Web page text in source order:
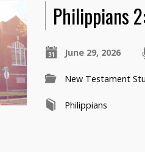
Philippians
June 29, 2026
New Testament
Philippians